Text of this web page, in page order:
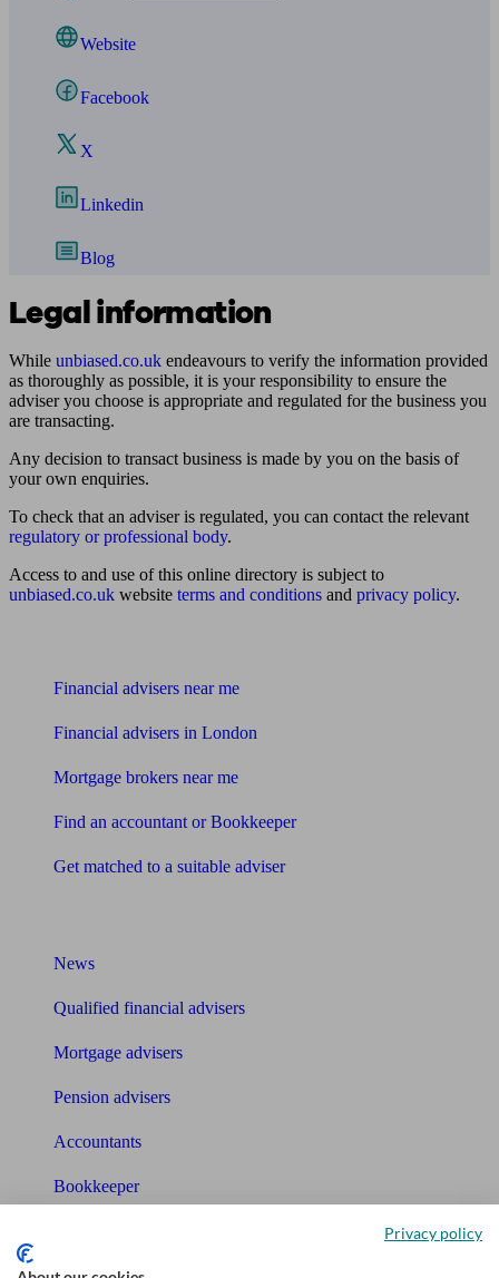
Website
Facebook
X
Linkedin
Blog
Legal information
While unbiased.co.uk endeavours to verify the information provided
as thoroughly as possible, it is your responsibility to ensure the
adviser you choose is appropriate and regulated for the business you
are transacting.
Any decision to transact business is made by you on the basis of
your own enquiries.
To check that an adviser is regulated, you can contact the relevant
regulatory or professional body.
Access to and use of this online directory is subject to
unbiased.co.uk website terms and conditions and privacy policy.
Financial advisers near me
Financial advisers in London
Mortgage brokers near me
Find an accountant or Bookkeeper
Get matched to a suitable adviser
News
Qualified financial advisers
Mortgage advisers
Pension advisers
Accountants
Bookkeeper
Tools Privacy policy